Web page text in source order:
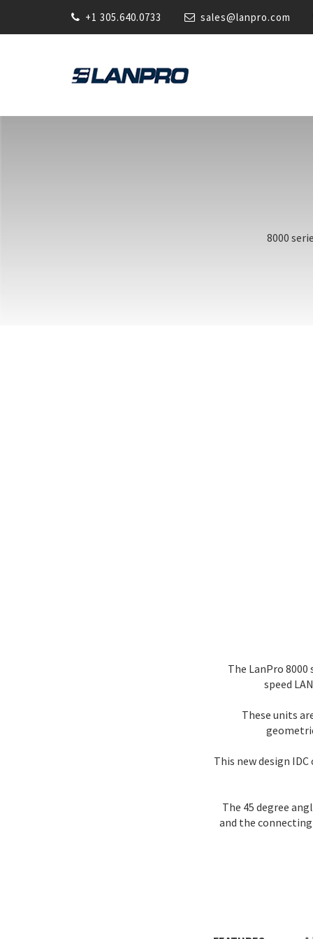
+1 305.640.0733 sales@lanpro.com
8000
The LanPro
speed
These units
This new design
The 45 degree
and the